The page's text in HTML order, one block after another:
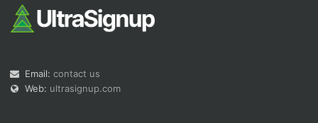
Email: contact us
Web: ultrasignup.com